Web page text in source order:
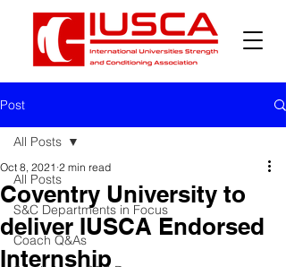
Post
All Posts
S&C Departments in Focus
Coach Q&As
All Posts
Coventry University to
deliver IUSCA Endorsed
Internship
Oct 8, 2021 2 min read